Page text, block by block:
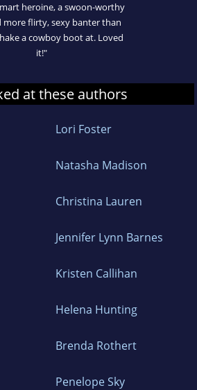
heroine, a swoon-worthy
more flirty, sexy banter than
a cowboy boot at. Loved
it!"
at these authors
Lori Foster
Natasha Madison
Christina Lauren
Jennifer Lynn Barnes
Kristen Callihan
Helena Hunting
Brenda Rothert
Penelope Sky